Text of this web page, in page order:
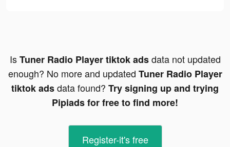
IsTuner Radio Playe‪r‬ tiktok adsdata not updated
enough? No more and updated Tuner Radio Playe‪r‬
tiktok adsdata found? Try signing up and trying
Pipiads for free to find more!
Register-it's free